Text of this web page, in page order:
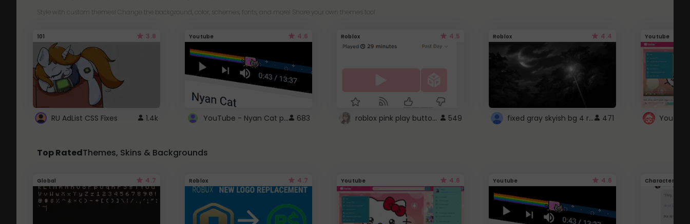
Style with custom themes! Change the background, color, schemes, fonts, and more! Share your own themes too!
101 3.8
RU AdList CSS Fixes 1.4k
Youtube 4.6
YouTube - Nyan Cat progress bar video player theme 683
Roblox 4.5
roblox pink play button .. 549
Roblox 4.4
fixed gray skyish bg 4 roblox 471
Youtube
Top RatedThemes, Skins & Backgrounds
Global 4.7 Roblox 4.7 Youtube 4.6 Youtube 4.6 Character